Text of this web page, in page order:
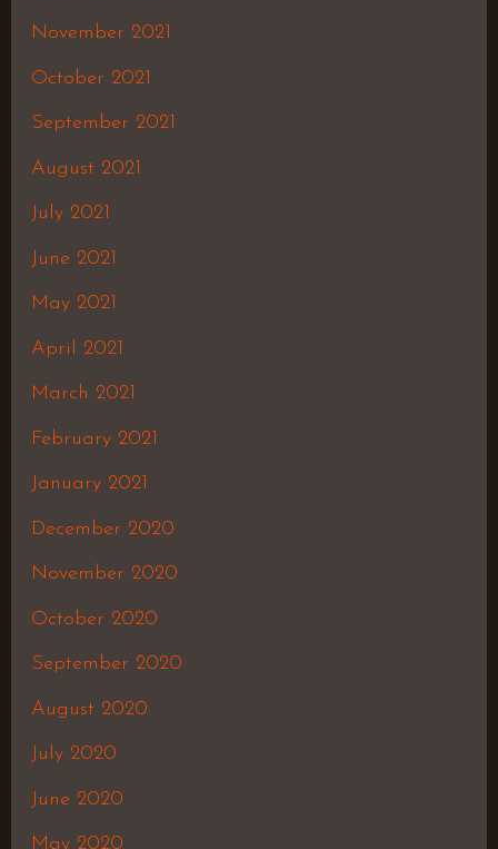
November 2021
October 2021
September 2021
August 2021
July 2021
June 2021
May 2021
April 2021
March 2021
February 2021
January 2021
December 2020
November 2020
October 2020
September 2020
August 2020
July 2020
June 2020
May 2020